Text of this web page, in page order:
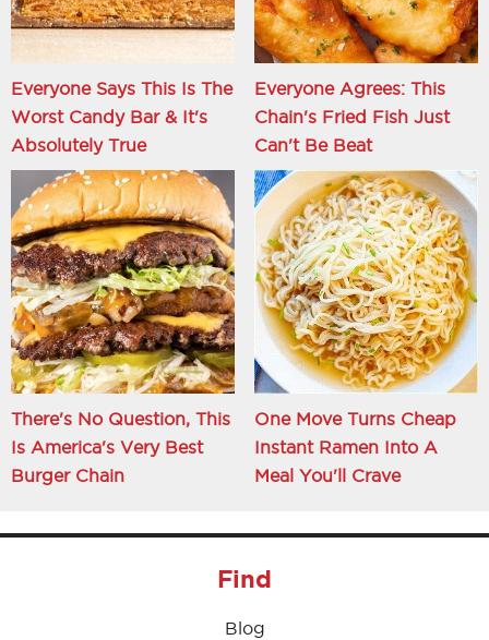
Everyone Says This Is The
Worst Candy Bar & It's
Absolutely True
Everyone Agrees: This
Chain's Fried Fish Just
Can't Be Beat
There's No Question, This
Is America's Very Best
Burger Chain
One Move Turns Cheap
Instant Ramen Into A
Meal You'll Crave
Find
Blog